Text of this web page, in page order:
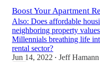
Boost Your Apartment
Also: Does affordable
neighboring property
Millennials breathing life
rental sector?
Jun 14, 2022 • Jeff Hamann